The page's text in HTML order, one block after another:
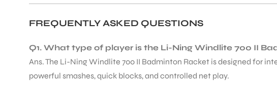
FREQUENTLY ASKED QUESTIONS
Q1. What type of player is the Li-Ning Windlite 700 II
Ans. The Li-Ning Windlite 700 II Badminton Racket is designed for
powerful smashes, quick blocks, and controlled net play.